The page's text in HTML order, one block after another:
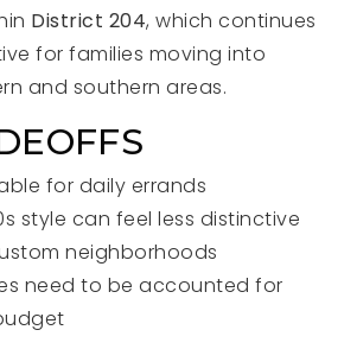
District 204, which continues
for families moving into
and southern areas.
for daily errands
style can feel less distinctive
neighborhoods
need to be accounted for